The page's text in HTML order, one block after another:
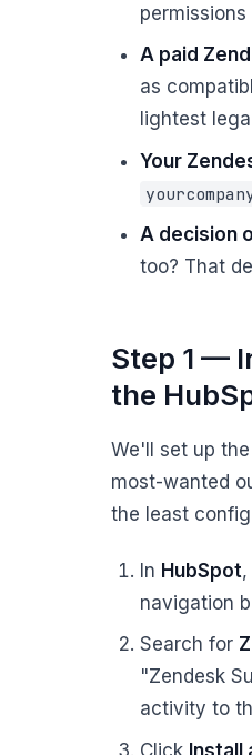
A paid
as
lightest
Your
A decision
too? That
Step 1 —
the
We'll set up
most-wanted
the least
In HubSpot
navigation
Search for
"Zendesk
activity to
Click Install